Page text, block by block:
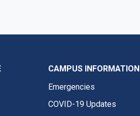
CAMPUS INFORMATION
Emergencies
COVID-19 Updates